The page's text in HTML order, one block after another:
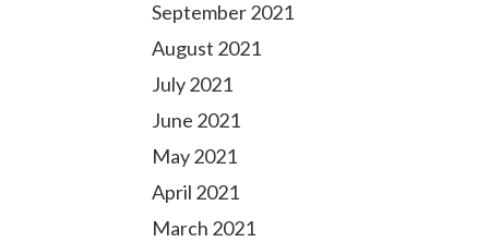
September 2021
August 2021
July 2021
June 2021
May 2021
April 2021
March 2021